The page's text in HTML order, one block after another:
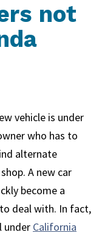
not
vehicle is under
who has to
alternate
A new car
become a
deal with. In fact,
under California